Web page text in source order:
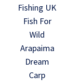
Fishing UK
Fish For
Wild
Arapaima
Dream
Carp